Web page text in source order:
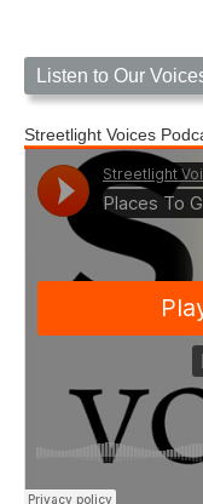
Listen to Our
Streetlight Voices